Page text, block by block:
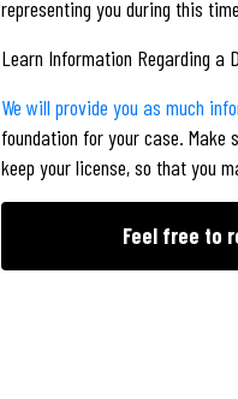
representing you during this
Learn Information Regarding a
We will provide you as much
foundation for your case. Make
keep your license, so that you
Feel free to